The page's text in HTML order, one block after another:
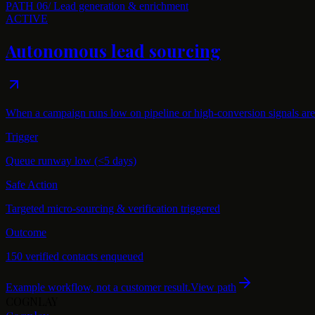
PATH 06/Lead generation & enrichment
ACTIVE
Autonomous lead sourcing
When a campaign runs low on pipeline or high-conversion signals
Trigger
Queue runway low (<5 days)
Safe Action
Targeted micro-sourcing & verification triggered
Outcome
150 verified contacts enqueued
Example workflow, not a customer result.View path